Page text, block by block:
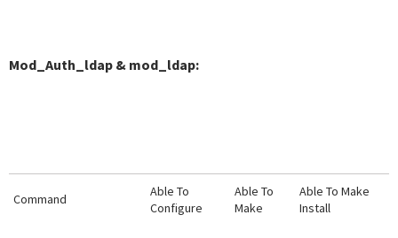
Mod_Auth_ldap & mod_ldap:
Command
Able To
Configure
Able To
Make
Able To Make
Install